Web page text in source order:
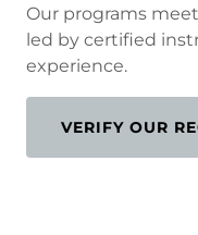
Our programs
led by certified
experience.
VERIFY OUR